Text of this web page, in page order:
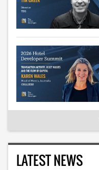
LATEST NEWS